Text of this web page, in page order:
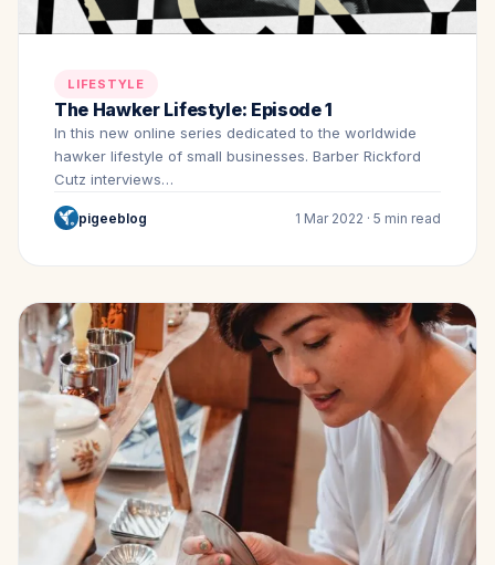
LIFESTYLE
The Hawker Lifestyle: Episode 1
In this new online series dedicated to the worldwide
hawker lifestyle of small businesses. Barber Rickford
Cutz interviews…
pigeeblog 1 Mar 2022 · 5 min read